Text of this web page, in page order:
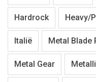
Hardrock Heavy/
Italië Metal Blade
Metal Gear